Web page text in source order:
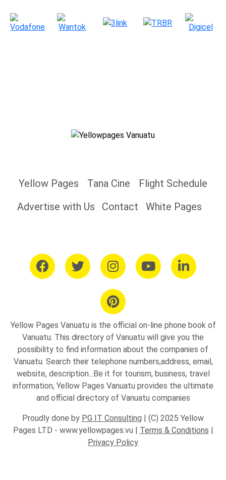
Yellow Pages Tana Cine
Flight Schedule
Advertise with Us
Contact White Pages
Yellow Pages Vanuatu is the official on-line phone book of
Vanuatu. This directory of Vanuatu will give you the
possibility to find information about the companies of
Vanuatu. Search their telephone numbers,address, email,
website, description...Be it for tourism, business, travel
information, Yellow Pages Vanuatu provides the ultimate
and official directory of Vanuatu companies
Proudly done by PG IT Consulting | (C) 2025 Yellow
Pages LTD - www.yellowpages.vu | Terms & Conditions
Privacy Policy